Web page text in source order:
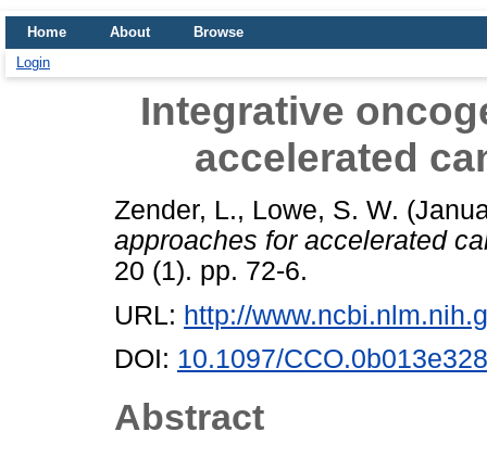
Home About
Browse
Login
Integrative
accelerated
Zender, L., Lowe, S. W.
approaches for accelerated
20 (1). pp. 72-6.
URL: http://
DOI: 10.1097/
Abstract